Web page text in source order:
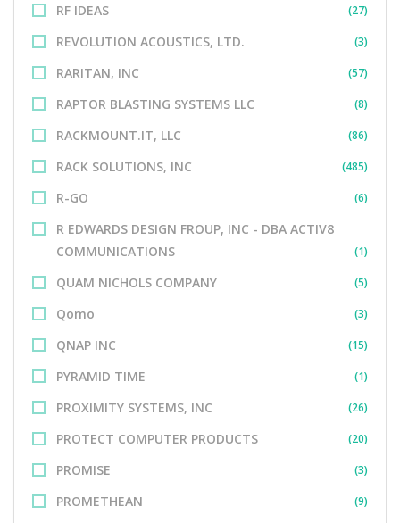
RF IDEAS (27)
REVOLUTION ACOUSTICS, LTD. (3)
RARITAN, INC (57)
RAPTOR BLASTING SYSTEMS LLC (8)
RACKMOUNT.IT, LLC (86)
RACK SOLUTIONS, INC (485)
R-GO (6)
R EDWARDS DESIGN FROUP, INC - DBA ACTIV8
COMMUNICATIONS
(1)
QUAM NICHOLS COMPANY (5)
Qomo (3)
QNAP INC (15)
PYRAMID TIME (1)
PROXIMITY SYSTEMS, INC (26)
PROTECT COMPUTER PRODUCTS (20)
PROMISE (3)
PROMETHEAN (9)